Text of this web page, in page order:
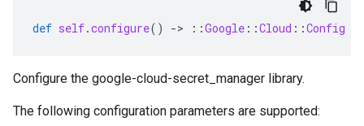
def self.configure() -> ::Google ::Cloud ::Config
Configure the google-cloud-secret_manager library.
The following configuration parameters are supported: